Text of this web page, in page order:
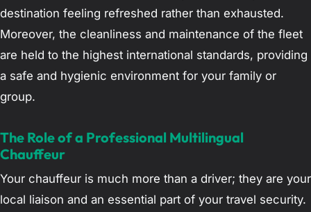
destination feeling refreshed rather than exhausted.
Moreover, the cleanliness and maintenance of the fleet
are held to the highest international standards, providing
a safe and hygienic environment for your family or
group.
The Role of a Professional Multilingual
Chauffeur
Your chauffeur is much more than a driver; they are your
local liaison and an essential part of your travel security.